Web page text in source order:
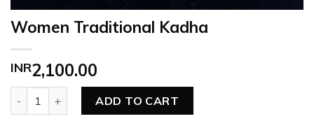
Women Traditional Kadha
INR2,100.00
ADD TO CART